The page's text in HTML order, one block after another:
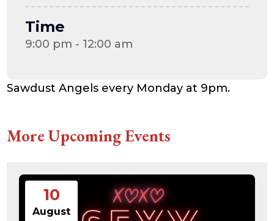
Sawdust Angels every Monday at 9pm.
More Upcoming Events
10
August
Time
9:00 pm - 12:00 am